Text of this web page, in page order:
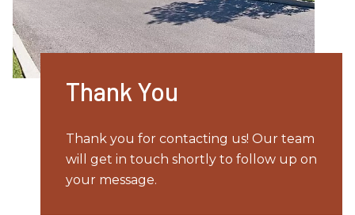
Thank You
Thank you for contacting us! Our team
will get in touch shortly to follow up on
your message.